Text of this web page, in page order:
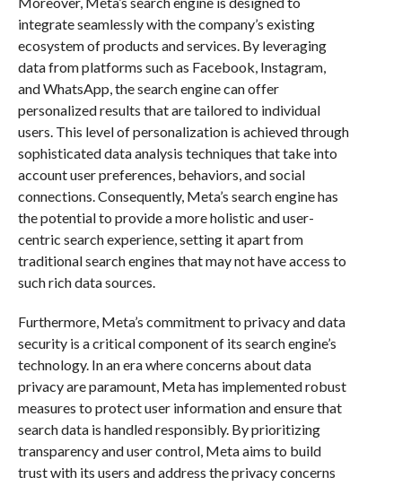
integrate seamlessly with the company’s existing
ecosystem of products and services. By leveraging
data from platforms such as Facebook, Instagram,
and WhatsApp, the search engine can offer
personalized results that are tailored to individual
users. This level of personalization is achieved through
sophisticated data analysis techniques that take into
account user preferences, behaviors, and social
connections. Consequently, Meta’s search engine has
the potential to provide a more holistic and user-
centric search experience, setting it apart from
traditional search engines that may not have access to
such rich data sources.
Furthermore, Meta’s commitment to privacy and data
security is a critical component of its search engine’s
technology. In an era where concerns about data
privacy are paramount, Meta has implemented robust
measures to protect user information and ensure that
search data is handled responsibly. By prioritizing
transparency and user control, Meta aims to build
trust with its users and address the privacy concerns